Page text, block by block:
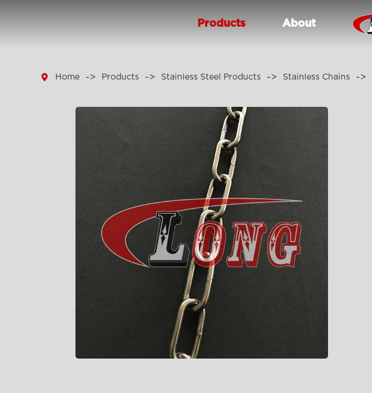
Products About
 Home Products Stainless Steel Products Stainless Chains